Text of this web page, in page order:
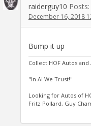
raiderguy10 Posts:
December 16, 2018
Bump it up
Collect HOF Autos and
"In Al We Trust!"
Looking for Autos of
Fritz Pollard, Guy